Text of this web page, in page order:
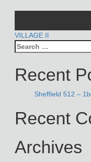
POST
VILLAGE II
Search
for:
Recent
Sheffield 512 –
Recent
Archives